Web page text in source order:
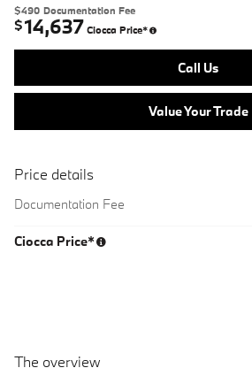
$490 Documentation Fee
$14,637 Ciocca Price*
Call Us
Value Your Trade
Price details
Documentation Fee
Ciocca Price*
The overview